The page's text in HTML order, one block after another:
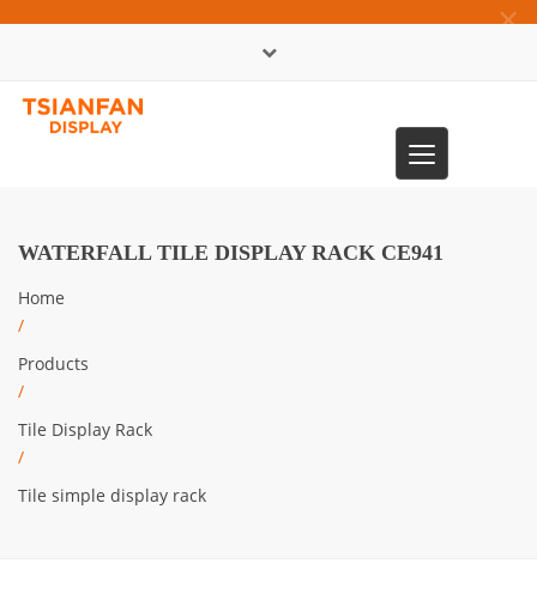
×
Toggle
navigation
WATERFALL TILE DISPLAY RACK CE941
Home
/
Products
/
Tile Display Rack
/
Tile simple display rack